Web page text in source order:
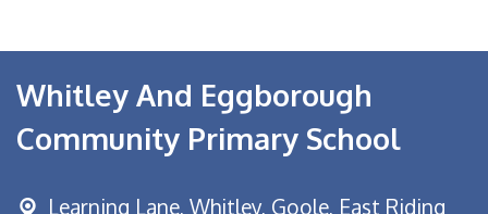
Whitley And Eggborough
Community Primary School
Learning Lane, Whitley, Goole, East Riding